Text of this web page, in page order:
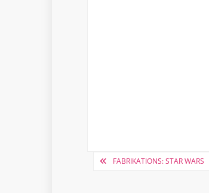
PostFABRIKATIONS: STAR WARS